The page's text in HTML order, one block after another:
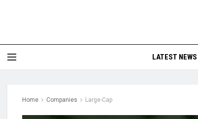
LATEST NEWS
Home Companies Large-Cap